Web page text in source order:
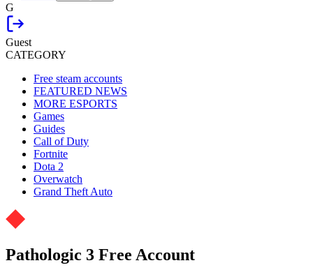
G
Guest
CATEGORY
Free steam accounts
FEATURED NEWS
MORE ESPORTS
Games
Guides
Call of Duty
Fortnite
Dota 2
Overwatch
Grand Theft Auto
Pathologic 3 Free Account